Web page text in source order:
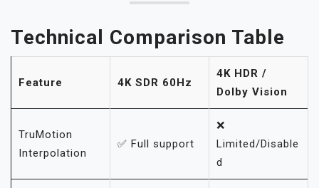
Technical Comparison Table
Feature 4K SDR 60Hz
4K HDR /
Dolby Vision
TruMotion
Interpolation
✅ Full support
❌
Limited/Disable
d